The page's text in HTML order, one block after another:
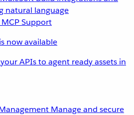
natural language
now available
APIs to agent ready assets in
Manage and secure